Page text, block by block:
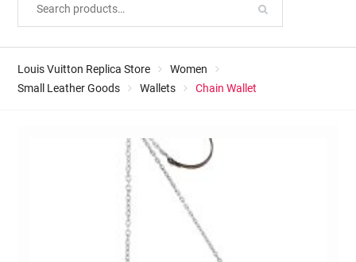
Louis Vuitton Replica Store
Women
Small Leather Goods
Wallets Chain Wallet